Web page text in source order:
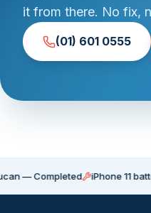
it from there. No fix,
(01) 601 0555
iPhone 11 battery